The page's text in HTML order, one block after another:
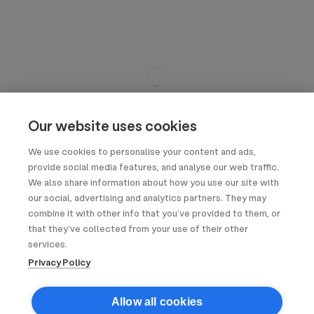
Our website uses cookies
We use cookies to personalise your content and ads,
provide social media features, and analyse our web traffic.
We also share information about how you use our site with
our social, advertising and analytics partners. They may
combine it with other info that you’ve provided to them, or
that they’ve collected from your use of their other
services.
Privacy Policy
Allow all cookies